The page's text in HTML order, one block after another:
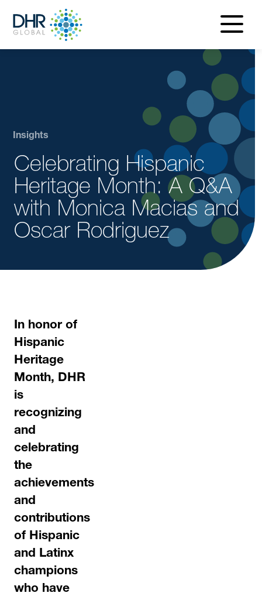
menu
Insights
Celebrating Hispanic
Heritage Month: A Q&A
with Monica Macias and
Oscar Rodriguez
In honor of
Hispanic
Heritage
Month, DHR
is
recognizing
and
celebrating
the
achievements
and
contributions
of Hispanic
and Latinx
champions
who have